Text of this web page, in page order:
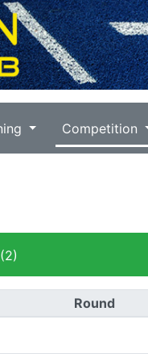
Competition
(2)
Round